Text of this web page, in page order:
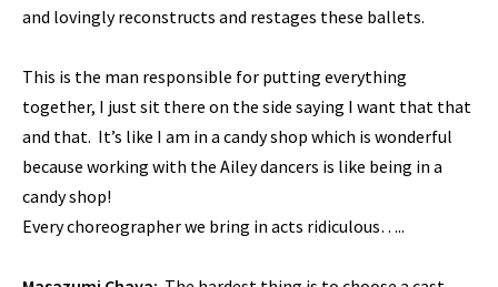
and lovingly reconstructs and restages these ballets.
This is the man responsible for putting everything
together, I just sit there on the side saying I want that that
and that. It’s like I am in a candy shop which is wonderful
because working with the Ailey dancers is like being in a
candy shop!
Every choreographer we bring in acts ridiculous…..